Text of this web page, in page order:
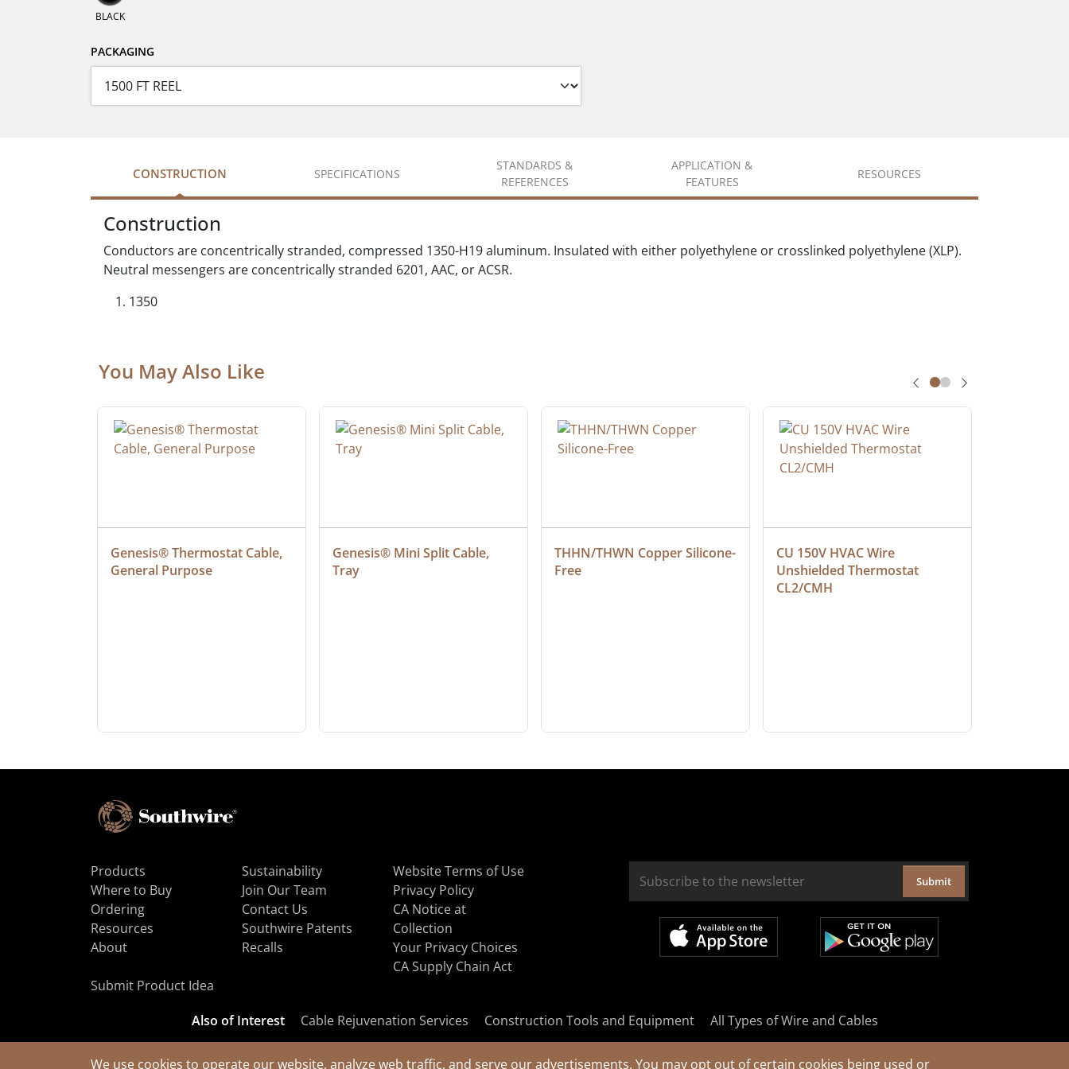
We use cookies to operate our website, analyze web traffic, and serve our advertisements. You may opt out of certain cookies being used or
BLACK
PACKAGING
CONSTRUCTION SPECIFICATIONS
STANDARDS &
REFERENCES
APPLICATION &
FEATURES
RESOURCES
Construction
Conductors are concentrically stranded, compressed 1350-H19 aluminum. Insulated with either polyethylene or crosslinked polyethylene (XLP).
Neutral messengers are concentrically stranded 6201, AAC, or ACSR.
1350
You May Also Like
Genesis® Thermostat Cable,
General Purpose
Genesis® Mini Split Cable,
Tray
THHN/THWN Copper Silicone-
Free
CU 150V HVAC Wire
Unshielded Thermostat
CL2/CMH
Products
Where to Buy
Ordering
Resources
About
Sustainability
Join Our Team
Contact Us
Southwire Patents
Recalls
Website Terms of Use
Privacy Policy
CA Notice at
Collection
Your Privacy Choices
CA Supply Chain Act
Submit Product Idea
Submit
Also of Interest Cable Rejuvenation Services Construction Tools and Equipment All Types of Wire and Cables